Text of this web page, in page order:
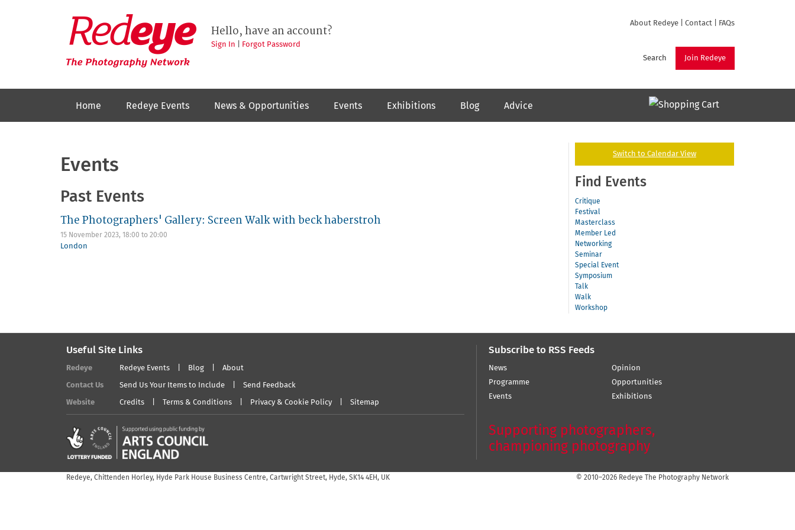
Redeye
The
photography
network
About Redeye Contact FAQs
Join Redeye
Search
Hello, have an account?
Sign In Forgot Password
Home Redeye Events News & Opportunities Events Exhibitions Blog Advice
Events
Past Events
The Photographers' Gallery: Screen Walk with beck haberstroh
15 November 2023, 18:00 to 20:00
London
Switch to Calendar View
Find Events
Critique
Festival
Masterclass
Member Led
Networking
Seminar
Special Event
Symposium
Talk
Walk
Workshop
Useful Site Links
Redeye Redeye Events Blog About
Contact Us Send Us Your Items to Include Send Feedback
Website Credits Terms & Conditions Privacy & Cookie Policy Sitemap
Subscribe to RSS Feeds
News
Programme
Events
Opinion
Opportunities
Exhibitions
Supporting photographers,
championing photography
Redeye, Chittenden Horley, Hyde Park House Business Centre, Cartwright Street, Hyde, SK14 4EH, UK © 2010–2026 Redeye The Photography Network